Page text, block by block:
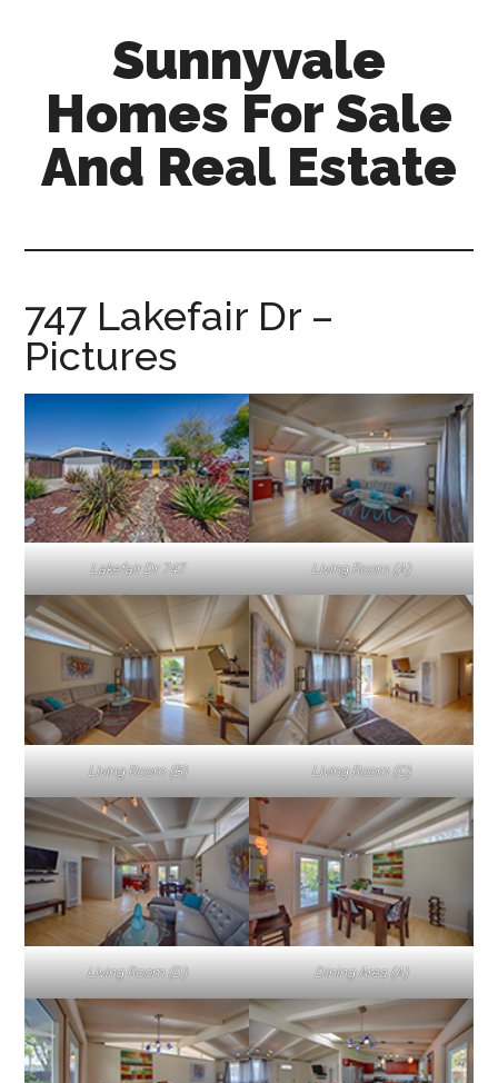
content
sidebar
Sunnyvale
Homes For Sale
And Real Estate
and-
real-
747 Lakefair Dr –
Pictures
Lakefair Dr 747 Living Room (A)
Living Room (B) Living Room (C)
Living Room (D) Dining Area (A)